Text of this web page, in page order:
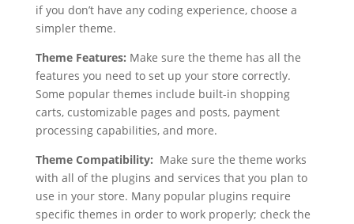
if you don’t have any coding experience, choose a
simpler theme.
Theme Features: Make sure the theme has all the
features you need to set up your store correctly.
Some popular themes include built-in shopping
carts, customizable pages and posts, payment
processing capabilities, and more.
Theme Compatibility: Make sure the theme works
with all of the plugins and services that you plan to
use in your store. Many popular plugins require
specific themes in order to work properly; check the